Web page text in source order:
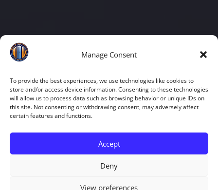
Manage Consent
To provide the best experiences, we use technologies like cookies to
store and/or access device information. Consenting to these technologies
will allow us to process data such as browsing behavior or unique IDs on
this site. Not consenting or withdrawing consent, may adversely affect
certain features and functions.
Accept
Deny
View preferences